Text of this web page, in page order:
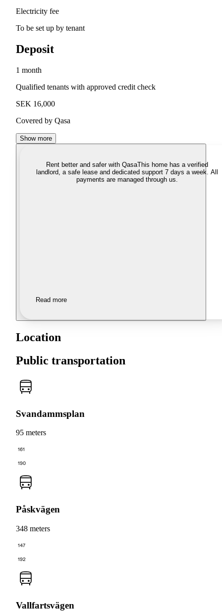
Electricity fee
To be set up by tenant
Deposit
1 month
Qualified tenants with approved credit check
SEK 16,000
Covered by Qasa
Show more
Rent better and safer with QasaThis home has a verified
landlord, a safe lease and dedicated support 7 days a week. All
payments are managed through us.
Read more
Location
Public transportation
Svandammsplan
95 meters
161
190
Påskvägen
348 meters
147
192
Vallfartsvägen